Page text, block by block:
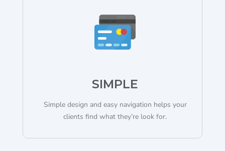
SIMPLE
Simple design and easy navigation helps your
clients find what they’re look for.